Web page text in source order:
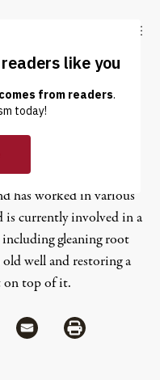
DONATE
Teel
has worked in various
is currently involved in a
gleaning root
well and restoring a
top of it.
via Flipboard
Share via MailShare via Print